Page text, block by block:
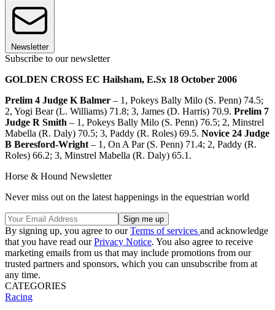
Newsletter
Subscribe to our newsletter
GOLDEN CROSS EC Hailsham, E.Sx 18 October 2006
Prelim 4 Judge K Balmer – 1, Pokeys Bally Milo (S. Penn) 74.5;
2, Yogi Bear (L. Williams) 71.8; 3, James (D. Harris) 70.9. Prelim 7
Judge R Smith – 1, Pokeys Bally Milo (S. Penn) 76.5; 2, Minstrel
Mabella (R. Daly) 70.5; 3, Paddy (R. Roles) 69.5. Novice 24 Judge
B Beresford-Wright – 1, On A Par (S. Penn) 71.4; 2, Paddy (R.
Roles) 66.2; 3, Minstrel Mabella (R. Daly) 65.1.
Horse & Hound Newsletter
Never miss out on the latest happenings in the equestrian world
By signing up, you agree to ourTerms of services and acknowledge
that you have read ourPrivacy Notice. You also agree to receive
marketing emails from us that may include promotions from our
trusted partners and sponsors, which you can unsubscribe from at
any time.
CATEGORIES
Racing